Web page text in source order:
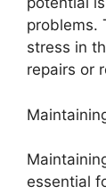
problems.
stress in
repairs or
essential